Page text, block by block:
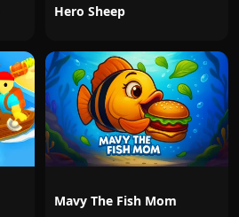
Hero Sheep
Mavy The Fish Mom